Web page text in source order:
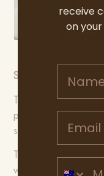
STEP 4: How to serve
To make it easier to
plate, then slice into
shared platter.
Top with some
well as some
receive
on
Email
Mobile